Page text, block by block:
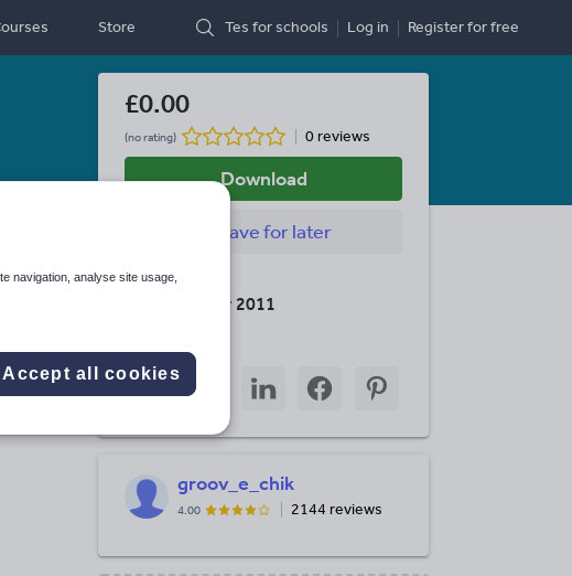
Store Tes for schools Log in Registerfor free
£0.00
(no rating) 0 reviews
Download
Savefor later
Last updated
26 November 2011
Share
throughthrough
twitter
Share
through
Share
through
Share
through
groov_e_chik
4.00 2144 reviews
navigation, analyse site usage,
Accept all cookies